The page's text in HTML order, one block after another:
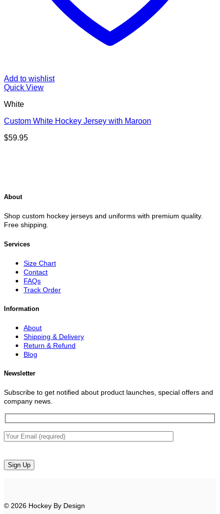
Add to wishlist
Quick View
White
Custom White Hockey Jersey with Maroon
$59.95
About
Shop custom hockey jerseys and uniforms with premium quality.
Free shipping.
Services
Size Chart
Contact
FAQs
Track Order
Information
About
Shipping & Delivery
Return & Refund
Blog
Newsletter
Subscribe to get notified about product launches, special offers and
company news.
© 2026 Hockey By Design